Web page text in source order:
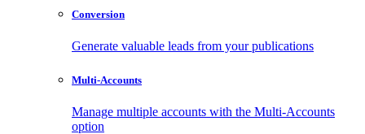
Conversion
Generate valuable leads from your publications
Multi-Accounts
Manage multiple accounts with the Multi-Accounts
option